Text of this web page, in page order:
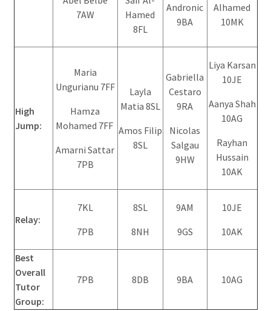
7AW
Hamed
8FL
Andronic
9BA
Alhamed
10MK
High
Jump:
Maria
Ungurianu 7FF
Hamza
Mohamed 7FF
Amarni Sattar
7PB
Layla
Matia 8SL
Amos Filip
8SL
Gabriella
Cestaro
9RA
Nicolas
Salgau
9HW
Liya Karsan
10JE
Aanya Shah
10AG
Rayhan
Hussain
10AK
Relay:
7KL
7PB
8SL
8NH
9AM
9GS
10JE
10AK
Best
Overall
Tutor
Group:
7PB 8DB 9BA 10AG